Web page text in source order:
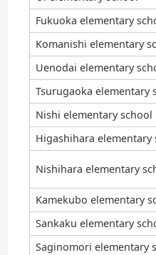
Fukuoka elementary
Komanishi elementary
Uenodai elementary
Tsurugaoka elementary
Nishi elementary school
Higashihara elementary
Nishihara elementary
Kamekubo elementary
Sankaku elementary
Saginomori elementary